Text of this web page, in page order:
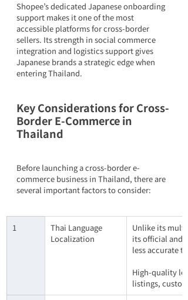
Shopee’s dedicated Japanese onboarding
support makes it one of the most
accessible platforms for cross-border
sellers. Its strength in social commerce
integration and logistics support gives
Japanese brands a strategic edge when
entering Thailand.
Key Considerations for Cross-
Border E-Commerce in
Thailand
Before launching a cross-border e-
commerce business in Thailand, there are
several important factors to consider:
1
Thai Language
Localization
Unlike its
its official and
less accurate
High-quality
listings,